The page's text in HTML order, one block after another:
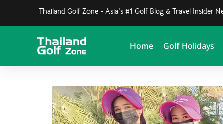
Thailand Golf Zone - Asia's #1 Golf Blog & Travel Insider
Home Golf Holidays